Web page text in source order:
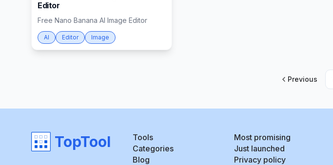
Editor
Free Nano Banana AI Image Editor
AI Editor Image
Previous
TopTool
Tools
Categories
Blog
Most promising
Just launched
Privacy policy